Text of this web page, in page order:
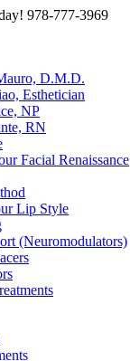
978-777-3969
D.M.D.
Esthetician
NP
RN
Facial Renaissance
Lip Style
(Neuromodulators)